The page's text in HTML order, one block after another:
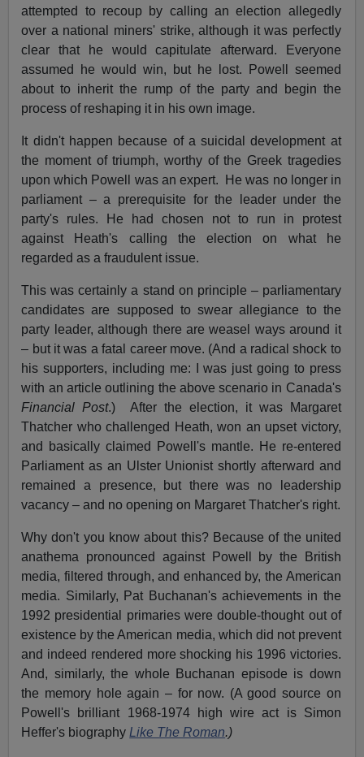
attempted to recoup by calling an election allegedly
over a national miners' strike, although it was perfectly
clear that he would capitulate afterward. Everyone
assumed he would win, but he lost. Powell seemed
about to inherit the rump of the party and begin the
process of reshaping it in his own image.
It didn't happen because of a suicidal development at
the moment of triumph, worthy of the Greek tragedies
upon which Powell was an expert.
He was no longer in
parliament – a prerequisite for the leader under the
party's rules. He had chosen not to run in protest
against Heath's calling the election on what he
regarded as a fraudulent issue.
This was certainly a stand on principle – parliamentary
candidates are supposed to swear allegiance to the
party leader, although there are weasel ways around it
– but it was a fatal career move. (And a radical shock to
his supporters, including me: I was just going to press
with an article outlining the above scenario in Canada's
Financial Post.)
After the election, it was Margaret
Thatcher who challenged Heath, won an upset victory,
and basically claimed Powell's mantle. He re-entered
Parliament as an Ulster Unionist shortly afterward and
remained a presence, but there was no leadership
vacancy – and no opening on Margaret Thatcher's right.
Why don't you know about this? Because of the united
anathema pronounced against Powell by the British
media, filtered through, and enhanced by, the American
media. Similarly, Pat Buchanan's achievements in the
1992 presidential primaries were double-thought out of
existence by the American media, which did not prevent
and indeed rendered more shocking his 1996 victories.
And, similarly, the whole Buchanan episode is down
the memory hole again – for now. (A good source on
Powell's brilliant 1968-1974 high wire act is Simon
Heffer's biography Like The Roman.)